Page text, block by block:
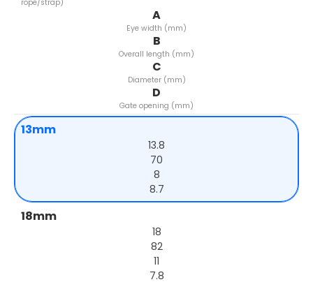
rope/strap)
A
Eye width (mm)
B
Overall length (mm)
C
Diameter (mm)
D
Gate opening (mm)
13mm
13.8
70
8
8.7
18mm
18
82
11
7.8